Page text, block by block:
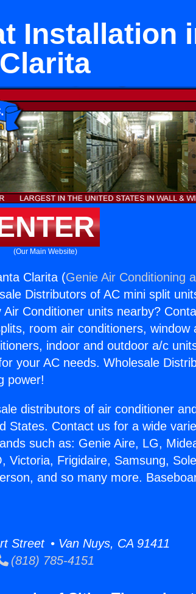
Installation
Clarita
(Our Main Website)
Clarita (Genie Air Conditioning
Distributors of AC mini split
Conditioner units nearby?
room air conditioners, window
indoor and outdoor a/c
your AC needs. Wholesale
power!
distributors of air conditioner
States. Contact us for a wide
such as: Genie Aire, LG,
Victoria, Frigidaire, Samsung,
and so many more.
Street • Van Nuys, CA 91411
(818) 785-4151